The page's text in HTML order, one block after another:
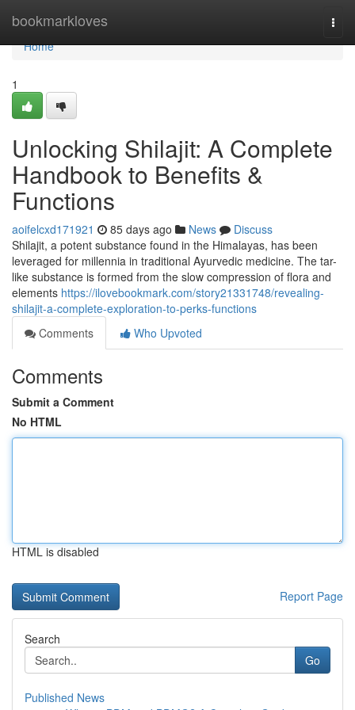
bookmarkloves
Home
Home
1
Unlocking Shilajit: A Complete
Handbook to Benefits &
Functions
aoifelcxd171921 85 days ago News
Discuss
Shilajit, a potent substance found in the Himalayas, has been
leveraged for millennia in traditional Ayurvedic medicine. The tar-
like substance is formed from the slow compression of flora and
elements https://ilovebookmark.com/story21331748/revealing-
shilajit-a-complete-exploration-to-perks-functions
Comments
Who Upvoted
Comments
Submit a Comment
No HTML
HTML is disabled
Report Page
Search
Go
Published News